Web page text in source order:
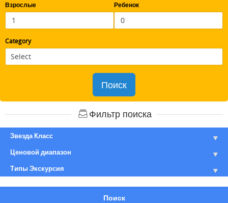
Взрослые Ребенок
Category
Поиск
Фильтр поиска
Звезда Класс
Ценовой диапазон
Типы Экскурсия
Поиск